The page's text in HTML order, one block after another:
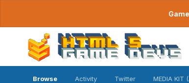
Browse Activity Twitter MEDIA KIT